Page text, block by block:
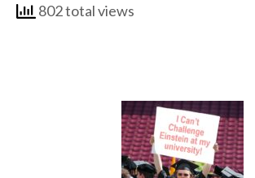
802 total views